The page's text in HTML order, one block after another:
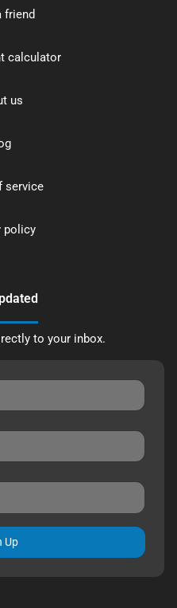
friend
calculator
us
service
policy
to your inbox.
Up